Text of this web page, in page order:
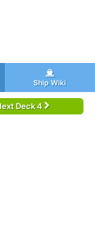
Ship Wiki
Deck 4